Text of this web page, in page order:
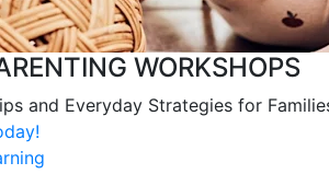
WORKSHOPS
and Everyday Strategies for